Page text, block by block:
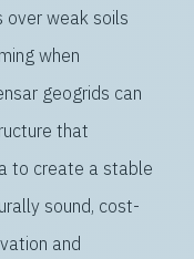
over weak soils
when
geogrids can
that
to create a stable
sound, cost-
and